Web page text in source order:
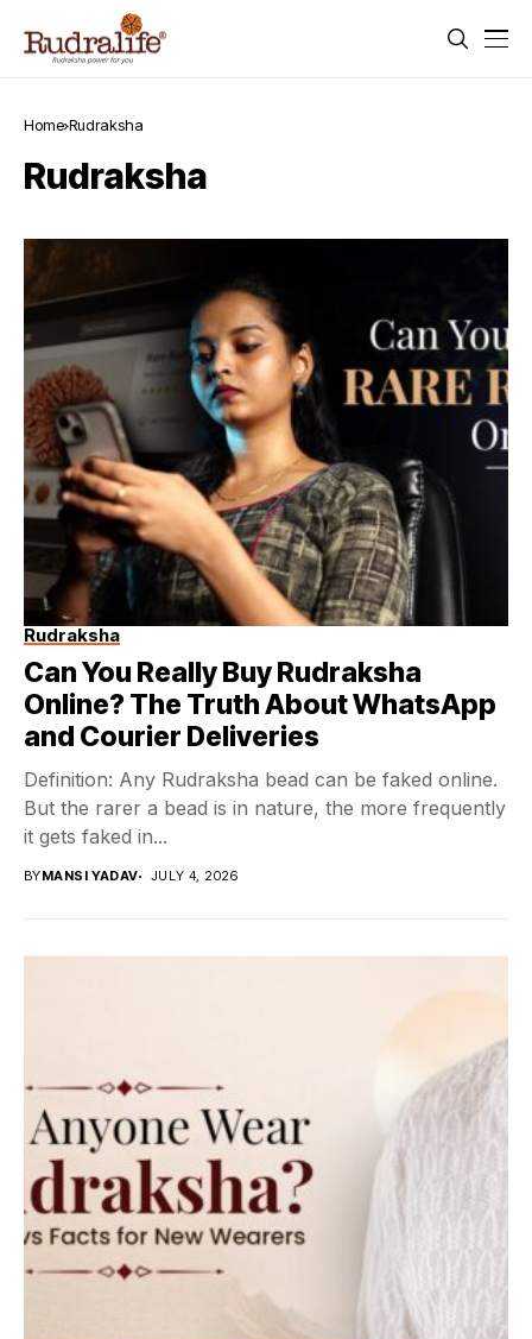
Home Rudraksha
Rudraksha
Rudraksha
Can You Really Buy Rudraksha
Online? The Truth About WhatsApp
and Courier Deliveries
Definition: Any Rudraksha bead can be faked online.
But the rarer a bead is in nature, the more frequently
it gets faked in...
BYMANSI YADAV JULY 4, 2026